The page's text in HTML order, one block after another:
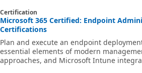
Certification
Microsoft 365 Certified: Endpoint
Certifications
Plan and execute an endpoint
essential elements of modern
approaches, and Microsoft Intune